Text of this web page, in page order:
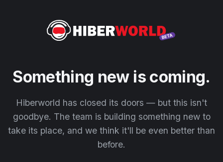
Something new is coming.
Hiberworld has closed its doors — but this isn't
goodbye. The team is building something new to
take its place, and we think it'll be even better than
before.